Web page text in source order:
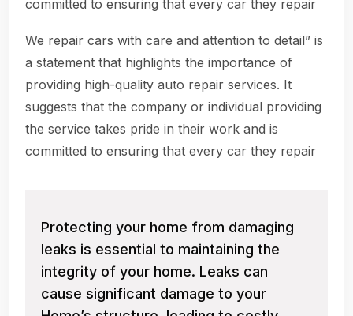
committed to ensuring that every car they repair
We repair cars with care and attention to detail” is
a statement that highlights the importance of
providing high-quality auto repair services. It
suggests that the company or individual providing
the service takes pride in their work and is
committed to ensuring that every car they repair
Protecting your home from damaging
leaks is essential to maintaining the
integrity of your home. Leaks can
cause significant damage to your